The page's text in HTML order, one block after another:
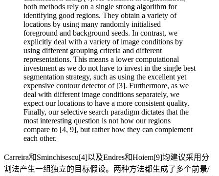
both methods rely on a single strong algorithm for
identifying good regions. They obtain a variety of
locations by using many randomly initialised
foreground and background seeds. In contrast, we
explicitly deal with a variety of image conditions by
using different grouping criteria and different
representations. This means a lower computational
investment as we do not have to invest in the single best
segmentation strategy, such as using the excellent yet
expensive contour detector of [3]. Furthermore, as we
deal with different image conditions separately, we
expect our locations to have a more consistent quality.
Finally, our selective search paradigm dictates that the
most interesting question is not how our regions
compare to [4, 9], but rather how they can complement
each other.
Carreira和Sminchisescu[4]以及Endres和Hoiem[9]均建议采用分
割法产生一组独立的目标假设。两种方法都生成了多个前景/